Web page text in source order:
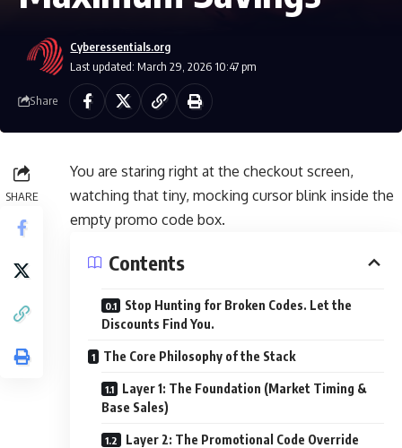
Last updated: March 29, 2026 10:47 pm
Cyberessentials.org
Share
SHARE
You are staring right at the checkout screen,
watching that tiny, mocking cursor blink inside the
empty promo code box.
Contents
Stop Hunting for Broken Codes. Let the
Discounts Find You.
The Core Philosophy of the Stack
Layer 1: The Foundation (Market Timing &
Base Sales)
Layer 2: The Promotional Code Override